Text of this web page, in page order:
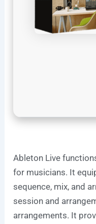
Ableton Live
for musicians. It
sequence, mix, and
session and
arrangements. It